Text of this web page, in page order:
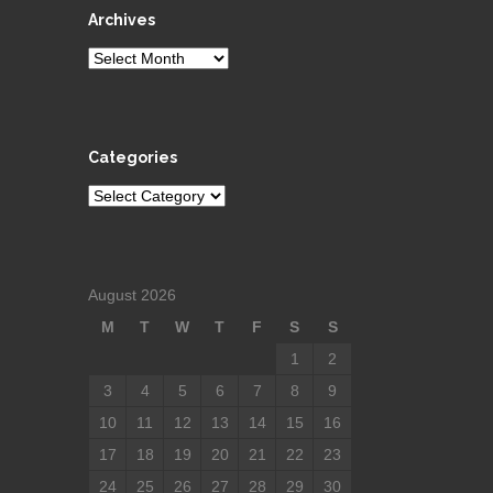
Archives
Archives
Categories
Categories
August 2026
M
T W T F S
S
1
2
3
4 5 6 7 8
9
10
11 12 13 14 15
16
17
18 19 20 21 22
23
24
25 26 27 28 29 30